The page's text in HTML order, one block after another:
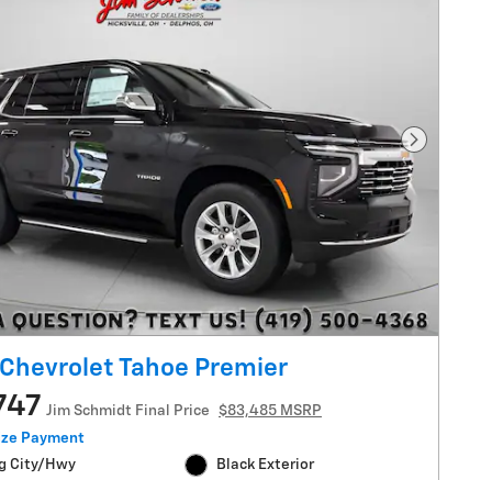
Next
Tahoe Premier
Jim Schmidt Final Price
$83,485 MSRP
Payment
City/Hwy
Black Exterior